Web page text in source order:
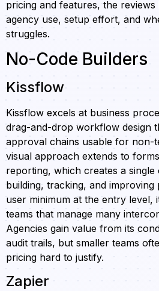
pricing and features, the
agency use, setup effort, and
struggles.
No-Code Builders
Kissflow
Kissflow excels at business
drag-and-drop workflow design
approval chains usable for non-
visual approach extends to
reporting, which creates a
building, tracking, and improving
user minimum at the entry level,
teams that manage many
Agencies gain value from its
audit trails, but smaller teams
pricing hard to justify.
Zapier